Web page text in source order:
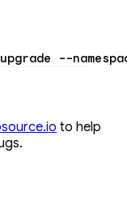
upgrade --
to help